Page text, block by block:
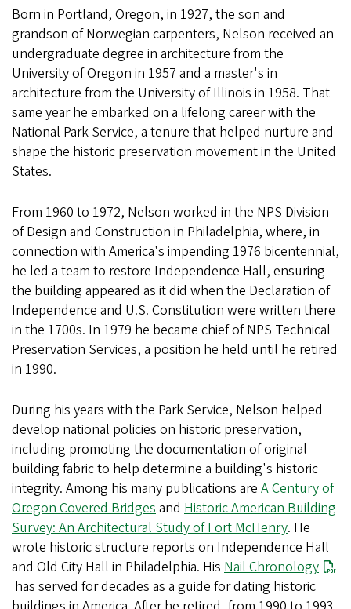
Born in Portland, Oregon, in 1927, the son and
grandson of Norwegian carpenters, Nelson received an
undergraduate degree in architecture from the
University of Oregon in 1957 and a master's in
architecture from the University of Illinois in 1958. That
same year he embarked on a lifelong career with the
National Park Service, a tenure that helped nurture and
shape the historic preservation movement in the United
States.
From 1960 to 1972, Nelson worked in the NPS Division
of Design and Construction in Philadelphia, where, in
connection with America's impending 1976 bicentennial,
he led a team to restore Independence Hall, ensuring
the building appeared as it did when the Declaration of
Independence and U.S. Constitution were written there
in the 1700s. In 1979 he became chief of NPS Technical
Preservation Services, a position he held until he retired
in 1990.
During his years with the Park Service, Nelson helped
develop national policies on historic preservation,
including promoting the documentation of original
building fabric to help determine a building's historic
integrity. Among his many publications are A Century of
Oregon Covered Bridges and Historic American Building
Survey: An Architectural Study of Fort McHenry. He
wrote historic structure reports on Independence Hall
and Old City Hall in Philadelphia. His Nail Chronology
has served for decades as a guide for dating historic